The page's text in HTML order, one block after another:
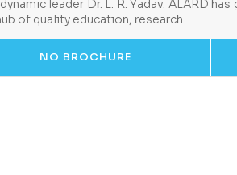
leader Dr. L. R. Yadav. ALARD
of quality education, research…
NO BROCHURE